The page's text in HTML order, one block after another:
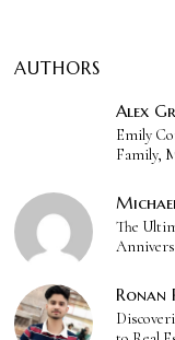
AUTHORS
Alex
Emily
Family,
The
Ronan